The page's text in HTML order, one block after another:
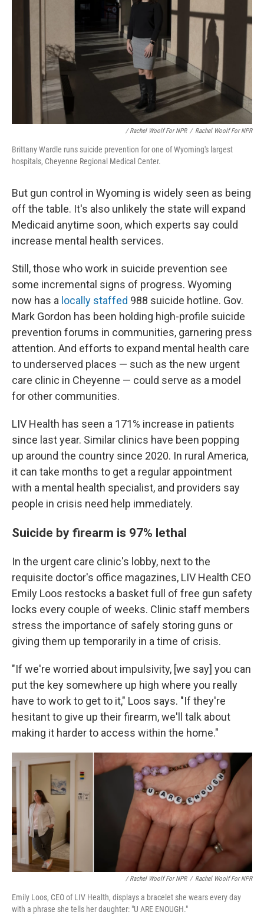
/ Rachel Woolf For NPR / Rachel Woolf For NPR
Brittany Wardle runs suicide prevention for one of Wyoming's largest
hospitals, Cheyenne Regional Medical Center.
But gun control in Wyoming is widely seen as being
off the table. It's also unlikely the state will expand
Medicaid anytime soon, which experts say could
increase mental health services.
Still, those who work in suicide prevention see
some incremental signs of progress. Wyoming
now has a locally staffed 988 suicide hotline. Gov.
Mark Gordon has been holding high-profile suicide
prevention forums in communities, garnering press
attention. And efforts to expand mental health care
to underserved places — such as the new urgent
care clinic in Cheyenne — could serve as a model
for other communities.
LIV Health has seen a 171% increase in patients
since last year. Similar clinics have been popping
up around the country since 2020. In rural America,
it can take months to get a regular appointment
with a mental health specialist, and providers say
people in crisis need help immediately.
Suicide by firearm is 97% lethal
In the urgent care clinic's lobby, next to the
requisite doctor's office magazines, LIV Health CEO
Emily Loos restocks a basket full of free gun safety
locks every couple of weeks. Clinic staff members
stress the importance of safely storing guns or
giving them up temporarily in a time of crisis.
"If we're worried about impulsivity, [we say] you can
put the key somewhere up high where you really
have to work to get to it," Loos says. "If they're
hesitant to give up their firearm, we'll talk about
making it harder to access within the home."
/ Rachel Woolf For NPR / Rachel Woolf For NPR
Emily Loos, CEO of LIV Health, displays a bracelet she wears every day
with a phrase she tells her daughter: "U ARE ENOUGH."